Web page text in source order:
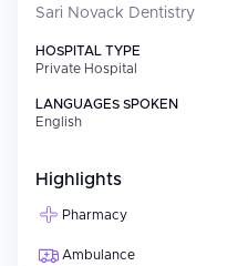
Sari Novack Dentistry
HOSPITAL TYPE
Private Hospital
LANGUAGES SPOKEN
English
Highlights
Pharmacy
Ambulance